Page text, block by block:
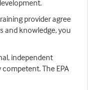
provider agree
and knowledge, you
independent
The EPA